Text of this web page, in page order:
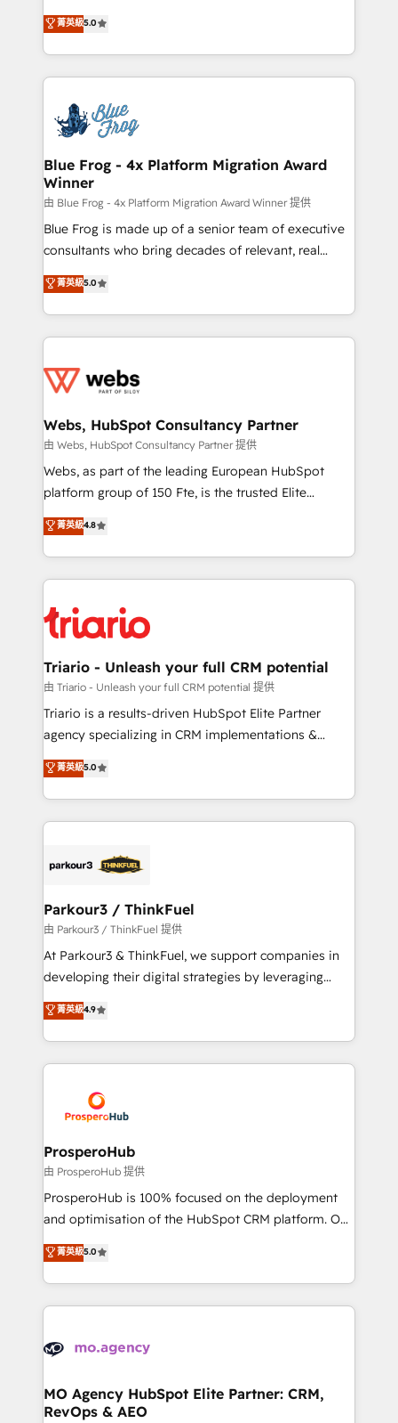
Execution • 750+ onboardings and 2,000+
implementations • Deep expertise across marketing,
BBD Boom is the HubSpot partner that can help you
to HubSpot Better. We work with your teams to
solve all your HubSpot challenges and improve user
adoption, sales process and marketing results.
the first time 🔧 Designing and optimising your
HubSpot set-up for better results 🌐 Website design
and build using HubSpot 🔌 Integrating HubSpot
with other systems 🎓 Training your teams to be
HubSpot pros 📊 Lead generation services using
HubSpot Why us? - SIX HubSpot Accreditations -
awarded by HubSpot after a rigorous process for
Migration, Custom Integration & Platform
Enablement -Onboarded over 500 businesses to
get more from your investment in HubSpot.
www.bbdboom.com
菁英級5.0
Blue Frog - 4x Platform Migration Award
Winner
由 Blue Frog - 4x Platform Migration Award Winner 提供
Blue Frog is made up of a senior team of executive
consultants who bring decades of relevant, real
world experience to our client engagements. "Blue
Frog is a top, trusted partner in HubSpot's
ecosystem for a reason. Their team brings over a
decade of experience to the table, along with deep
for driving growth. They are committed to helping
their unique business needs. We are thrilled to have
Blue Frog in the HubSpot ecosystem leading the
way for customers!" - Yamini Rangan, CEO of
HubSpot “Our experience with the team at Blue Frog
of experience and quality of skilled staff has earned
them a trusted reputation within the HubSpot
clients.” - Brian Garvey, VP, Solutions Partner
Program, HubSpot.
菁英級5.0
Webs, HubSpot Consultancy Partner
由 Webs, HubSpot Consultancy Partner 提供
Webs, as part of the leading European HubSpot
platform group of 150 Fte, is the trusted Elite
HubSpot CRM Partner offering you a roadmap on
maximizing EBITDA and achieving Commercial
Excellence. With our targeted processes, we
strengthen your digital transformation and minimize
Implementation partner, we provide expertise to
drive your business forward. Since 2015 we are fully
dedicated to HubSpot and with an experienced
team (50+), we work with reputable companies in
B2B sectors such as manufacturing, SaaS and
business services. We prepare a customized
impact of your digital transformation, including a
detailed financial rationale with a focus on ROI and
embark on a transformational journey that sets your
business up for long-term success. Unlock your
菁英級4.8
Triario - Unleash your full CRM potential
由 Triario - Unleash your full CRM potential 提供
Triario is a results-driven HubSpot Elite Partner
agency specializing in CRM implementations &
migrations, Revenue Operations, Custom
Integrations, Custom AI agents and AI-ready Website
Design With over 15 years of experience, we help
companies bridge the gap between marketing, sales,
data hygiene, and tailored HubSpot solutions. Our
a global consultancy with the care and agility of a
boutique firm. At Triario, we’re big enough to deliver
but small enough to listen. Our Services: HubSpot
implementations & data migration Custom AI agents
Website design Let’s turn your CRM into your growth
engine!
菁英級5.0
Parkour3 / ThinkFuel
由 Parkour3 / ThinkFuel 提供
At Parkour3 & ThinkFuel, we support companies in
developing their digital strategies by leveraging
technologies and automating their marketing and
sales processes to generate growth. Our offer spans
from Strategy to Operations. We specialize in CRM
onboarding and implementation, web design, sales
extensive experience working with tech companies
and manufacturers since 2002, we are committed to
empowering our clients and developing their
autonomy. Get to grips with HubSpot through
guided implementation and seamless integration of
the CRM platform into your digital ecosystem. Would
marketing strategy? We'll provide support tailored
to your needs and sales objectives. With 125+
Accreditations. Based in Canada (coast to coast), our
services are offered in both English & French.
菁英級4.9
ProsperoHub
由 ProsperoHub 提供
ProsperoHub is 100% focused on the deployment
and optimisation of the HubSpot CRM platform. Our
highly experienced team of solutions experts will
ensure that you achieve maximum adoption and
ROI from your HubSpot investment. Use our
extensive HubSpot, sales, marketing, service and
HubSpot journey, design and implement your
infrastructure to life. Our collaborative approach
keeps you in control whilst we plan and support the
菁英級5.0
MO Agency HubSpot Elite Partner: CRM,
RevOps & AEO